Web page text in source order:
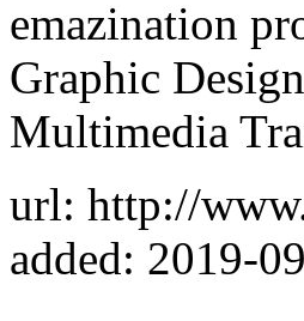
emazination
Graphic
Multimedia
url: http://
added: 2019-